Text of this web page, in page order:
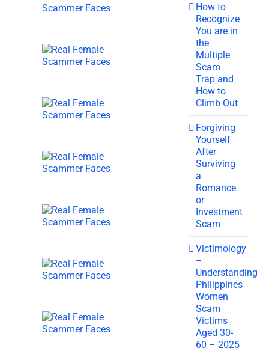
How to
Recognize
You are in
the
Multiple
Scam
Trap and
How to
Climb Out
Forgiving
Yourself
After
Surviving
a
Romance
or
Investment
Scam
Victimology
–
Understanding
Philippines
Women
Scam
Victims
Aged 30-
60 – 2025